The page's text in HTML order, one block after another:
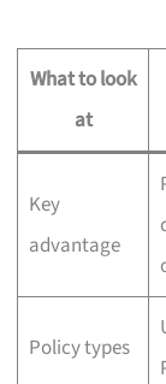
What to look
at
Key
advantage
Policy types